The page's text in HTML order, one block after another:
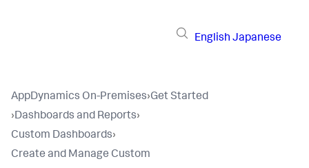
English Japanese
AppDynamics On-Premises›Get Started
›Dashboards and Reports›
Custom Dashboards›
Create and Manage Custom